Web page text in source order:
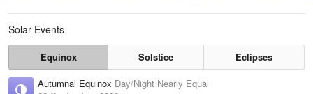
Solar Events
Equinox Solstice
Eclipses
Autumnal Equinox Day/Night Nearly Equal